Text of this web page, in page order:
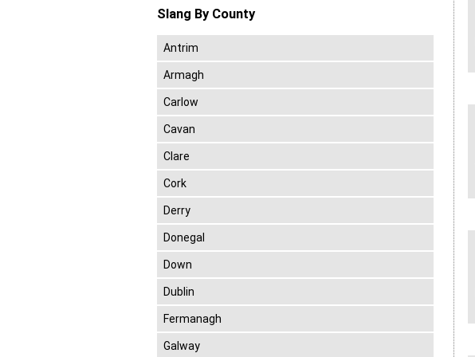
Slang By County
Antrim
Armagh
Carlow
Cavan
Clare
Cork
Derry
Donegal
Down
Dublin
Fermanagh
Galway